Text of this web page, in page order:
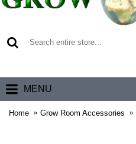
MENU
Home Grow Room Accessories